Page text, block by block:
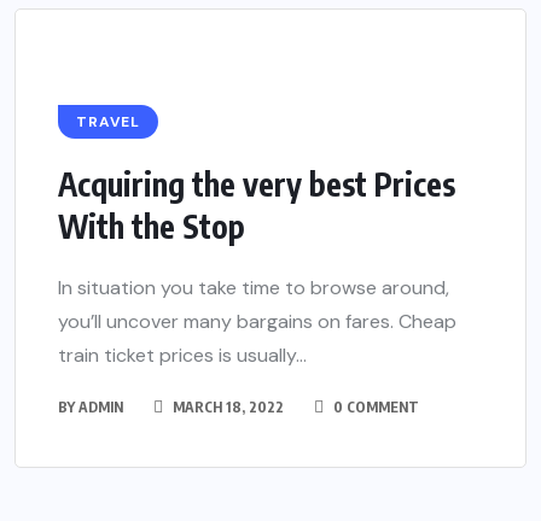
TRAVEL
Acquiring the very best Prices
With the Stop
In situation you take time to browse around,
you’ll uncover many bargains on fares. Cheap
train ticket prices is usually...
BYADMIN MARCH 18, 2022 0 COMMENT